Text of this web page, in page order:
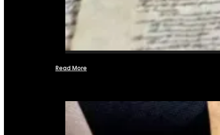
Read More